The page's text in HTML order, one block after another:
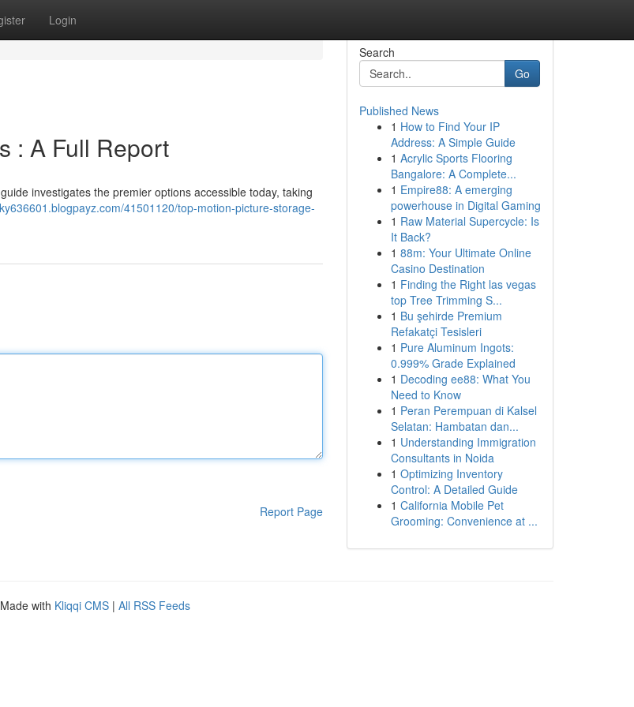
Login
: A Full Report
investigates the premier options accessible today, taking
41501120/top-motion-picture-storage-
Report Page
Search
Go
Published News
1 How to Find Your IP
Address: A Simple Guide
1 Acrylic Sports Flooring
Bangalore: A Complete...
1 Empire88: A emerging
powerhouse in Digital Gaming
1 Raw Material Supercycle: Is
It Back?
1 88m: Your Ultimate Online
Casino Destination
1 Finding the Right las vegas
top Tree Trimming S...
1 Bu şehirde Premium
Refakatçi Tesisleri
1 Pure Aluminum Ingots:
0.999% Grade Explained
1 Decoding ee88: What You
Need to Know
1 Peran Perempuan di Kalsel
Selatan: Hambatan dan...
1 Understanding Immigration
Consultants in Noida
1 Optimizing Inventory
Control: A Detailed Guide
1 California Mobile Pet
Grooming: Convenience at ...
with Kliqqi CMS | All RSS Feeds